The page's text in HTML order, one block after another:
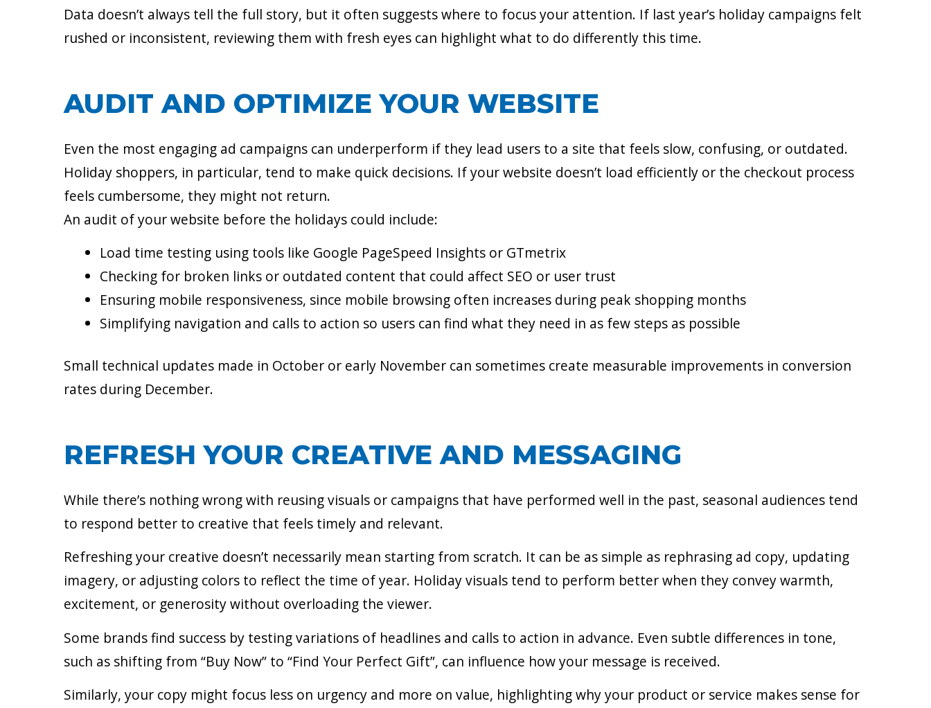
Data doesn’t always tell the full story, but it often suggests where to focus your attention. If last year’s holiday campaigns felt
rushed or inconsistent, reviewing them with fresh eyes can highlight what to do differently this time.
AUDIT AND OPTIMIZE YOUR WEBSITE
Even the most engaging ad campaigns can underperform if they lead users to a site that feels slow, confusing, or outdated.
Holiday shoppers, in particular, tend to make quick decisions. If your website doesn’t load efficiently or the checkout process
feels cumbersome, they might not return.
An audit of your website before the holidays could include:
Load time testing using tools like Google PageSpeed Insights or GTmetrix
Checking for broken links or outdated content that could affect SEO or user trust
Ensuring mobile responsiveness, since mobile browsing often increases during peak shopping months
Simplifying navigation and calls to action so users can find what they need in as few steps as possible
Small technical updates made in October or early November can sometimes create measurable improvements in conversion
rates during December.
REFRESH YOUR CREATIVE AND MESSAGING
While there’s nothing wrong with reusing visuals or campaigns that have performed well in the past, seasonal audiences tend
to respond better to creative that feels timely and relevant.
Refreshing your creative doesn’t necessarily mean starting from scratch. It can be as simple as rephrasing ad copy, updating
imagery, or adjusting colors to reflect the time of year. Holiday visuals tend to perform better when they convey warmth,
excitement, or generosity without overloading the viewer.
Some brands find success by testing variations of headlines and calls to action in advance. Even subtle differences in tone,
such as shifting from “Buy Now” to “Find Your Perfect Gift”, can influence how your message is received.
Similarly, your copy might focus less on urgency and more on value, highlighting why your product or service makes sense for